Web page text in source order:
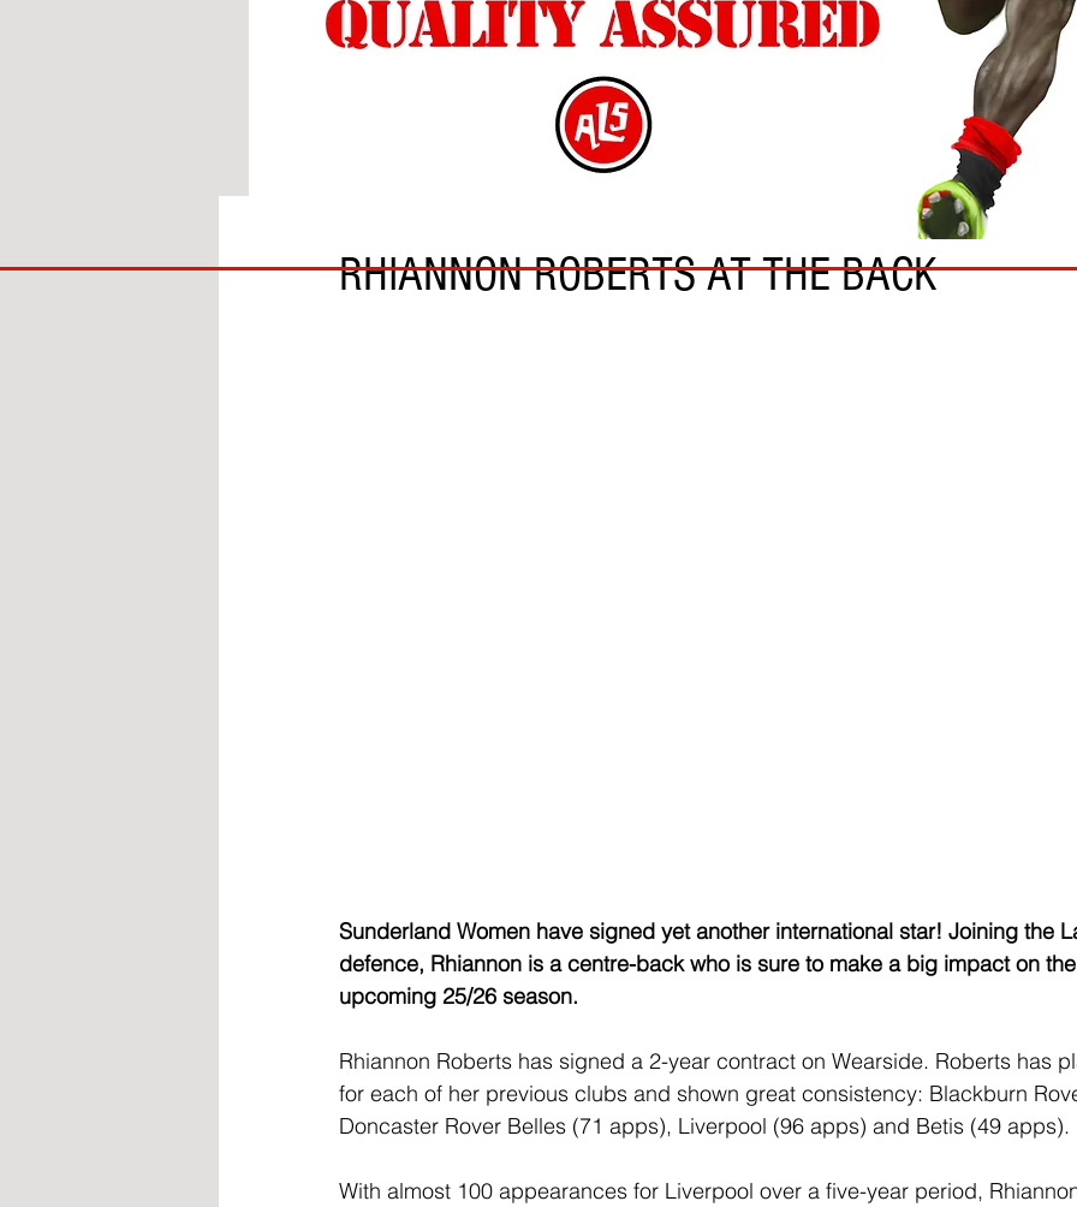
BRI
RHIANNON ROBERTS AT THE BACK
Sunderland Women have signed yet another international star! Joining the
defence, Rhiannon is a centre-back who is sure to make a big impact on
upcoming 25/26 season.
Rhiannon Roberts has signed a 2-year contract on Wearside. Roberts has
for each of her previous clubs and shown great consistency: Blackburn
Doncaster Rover Belles (71 apps), Liverpool (96 apps) and Betis (49 apps).
With almost 100 appearances for Liverpool over a five-year period,